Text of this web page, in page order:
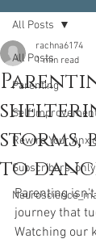
All Posts
Parenting
Self
Rewire Your
Subscribers_only
All Posts
storms,
to
rachna6174
1 min read
Parenting
journey that
Watching our